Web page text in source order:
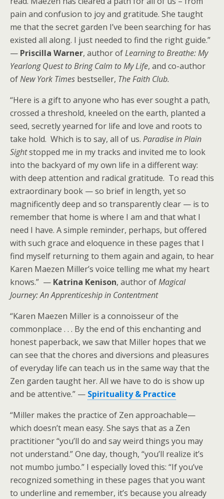
pain and confusion to joy and gratitude. She taught
me that the secret garden I’ve been searching for has
existed all along. I just needed to find the right guide.”
— Priscilla Warner, author ofLearning to Breathe: My
Yearlong Quest to Bring Calm to My Life, and co-author
ofNew York Times bestseller, The Faith Club.
“Here is a gift to anyone who has ever sought a path,
crossed a threshold, kneeled on the earth, planted a
seed, secretly yearned for life and love and roots to
take hold. Which is to say, all of us. Paradise in Plain
Sightstopped me in my tracks and invited me to look
into the backyard of my own life in a different way:
with deep attention and radical gratitude. To read this
extraordinary book — so brief in length, yet so
magnificently deep and so transparently clear — is to
remember that home is where I am and that what I
need I have. A simple reminder, perhaps, but offered
with such grace and eloquence in these pages that I
find myself returning to them again and again, to hear
Karen Maezen Miller’s voice telling me what my heart
knows.” — Katrina Kenison, author ofMagical
Journey: An Apprenticeship in Contentment
“Karen Maezen Miller is a connoisseur of the
commonplace . . . By the end of this enchanting and
honest paperback, we saw that Miller hopes that we
can see that the chores and diversions and pleasures
of everyday life can teach us in the same way that the
Zen garden taught her. All we have to do is show up
and be attentive.” — Spirituality & Practice
“Miller makes the practice of Zen approachable—
which doesn’t mean easy. She says that as a Zen
practitioner “you’ll do and say weird things you may
not understand.” One day, though, “you’ll realize it’s
not mumbo jumbo.” I especially loved this: “If you’ve
recognized something in these pages that you want
to underline and remember, it’s because you already